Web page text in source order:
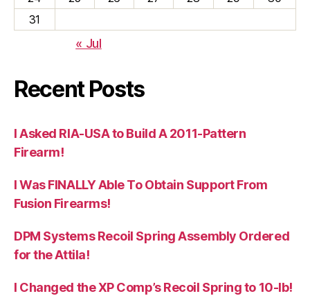
31
« Jul
Recent Posts
I Asked RIA-USA to Build A 2011-Pattern
Firearm!
I Was FINALLY Able To Obtain Support From
Fusion Firearms!
DPM Systems Recoil Spring Assembly Ordered
for the Attila!
I Changed the XP Comp’s Recoil Spring to 10-lb!